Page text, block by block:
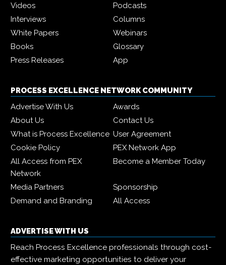
Videos
Podcasts
Interviews
Columns
White Papers
Webinars
Books
Glossary
Press Releases
App
PROCESS EXCELLENCE NETWORK COMMUNITY
Advertise With Us
Awards
About Us
Contact Us
What is Process Excellence User Agreement
Cookie Policy
PEX Network App
All Access from PEX
Network
Become a Member Today
Media Partners
Sponsorship
Demand and Branding
All Access
ADVERTISE WITH US
Reach Process Excellence professionals through cost-
effective marketing opportunities to deliver your